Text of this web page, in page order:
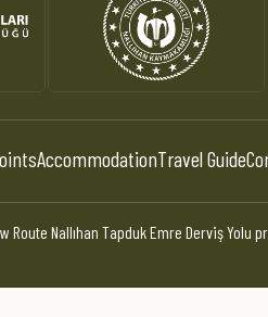
AccommodationTravel Guide
Nallıhan Tapduk Emre Derviş Yolu